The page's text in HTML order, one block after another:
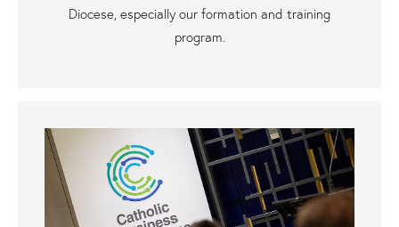
Diocese, especially our formation and training
program.